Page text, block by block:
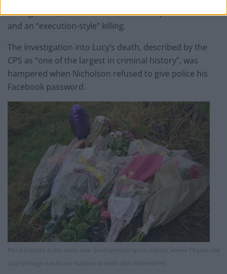
having ADHD, and said the murder was premeditated
and an “execution-style” killing.
The investigation into Lucy’s death, described by the
CPS as “one of the largest in criminal history”, was
hampered when Nicholson refused to give police his
Facebook password.
Floral tributes at the scene near Southampton Sports Centre, where 13-year-old
Lucy McHugh was found stabbed to death (Ben Mitchell/PA)